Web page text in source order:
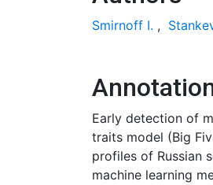
Smirnoff I. ,
Early detection of
traits model (Big
profiles of Russian
machine learning